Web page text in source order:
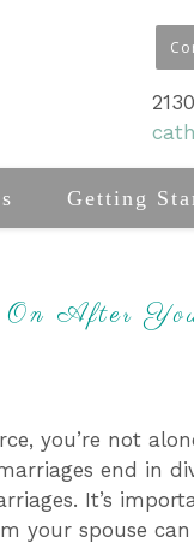
Getting
On After
you’re not
end in
It’s
your spouse can